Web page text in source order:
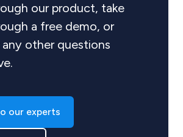
our product, take
a free demo, or
any other questions
our experts